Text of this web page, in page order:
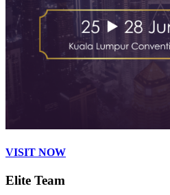
VISIT NOW
Elite Team